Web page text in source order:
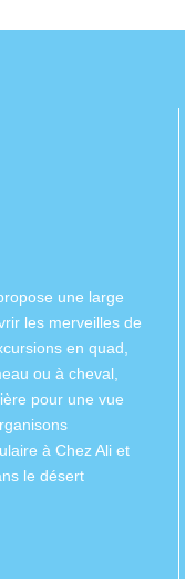
une large
les merveilles de
en quad
ou à cheval
pour une vue
à Chez Ali et
le désert